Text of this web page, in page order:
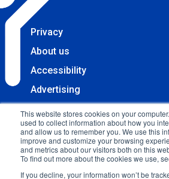
This website stores cookies on your
used to collect information about how you
and allow us to remember you. We use this
improve and customize your browsing
and metrics about our visitors both on this
To find out more about the cookies we use,
If you decline, your information won’t be
Privacy
About us
Accessibility
Advertising
Terms & Conditions
Contact
Copyright 2025
reserved.